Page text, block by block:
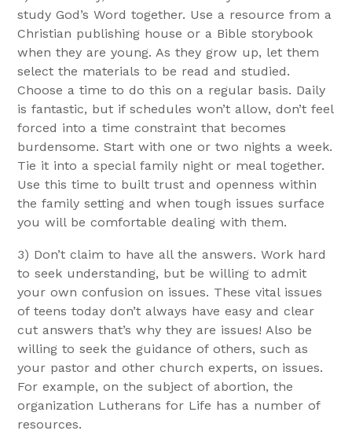
study God’s Word together. Use a resource from a
Christian publishing house or a Bible storybook
when they are young. As they grow up, let them
select the materials to be read and studied.
Choose a time to do this on a regular basis. Daily
is fantastic, but if schedules won’t allow, don’t feel
forced into a time constraint that becomes
burdensome. Start with one or two nights a week.
Tie it into a special family night or meal together.
Use this time to built trust and openness within
the family setting and when tough issues surface
you will be comfortable dealing with them.
3) Don’t claim to have all the answers. Work hard
to seek understanding, but be willing to admit
your own confusion on issues. These vital issues
of teens today don’t always have easy and clear
cut answers that’s why they are issues! Also be
willing to seek the guidance of others, such as
your pastor and other church experts, on issues.
For example, on the subject of abortion, the
organization Lutherans for Life has a number of
resources.